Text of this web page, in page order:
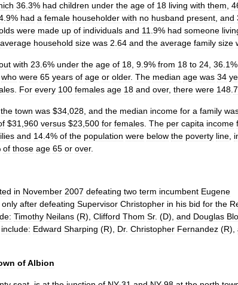
36 3% had children under the age of 18 living with them
9% had a female householder with no husband present and
were made up of individuals and 11 9% had someone
average household size was 2 64 and the average family size
with 23 6% under the age of 18 9 9% from 18 to 24 36 1%
who were 65 years of age or older. The median age was 34
For every 100 females age 18 and over, there were 148 7
the town was $34 028 and the median income for a family
$31 960 versus $23 500 for females The per capita income
and 14 4% of the population were below the poverty line
of those age 65 or over.
in November 2007 defeating two term incumbent Eugene
only after defeating Supervisor Christopher in his bid for the
Timothy Neilans (R), Clifford Thom Sr. (D), and Douglas
include: Edward Sharping (R), Dr. Christopher Fernandez (R),
ofAlbion